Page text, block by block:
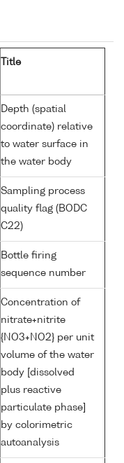
Title
Depth (spatial
coordinate) relative
to water surface in
the water body
Sampling process
quality flag (BODC
C22)
Bottle firing
sequence number
Concentration of
nitrate+nitrite
{NO3+NO2} per unit
volume of the water
body [dissolved
plus reactive
particulate phase]
by colorimetric
autoanalysis